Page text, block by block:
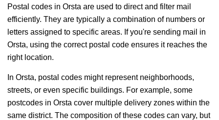
Postal codes in Orsta are used to direct and filter mail
efficiently. They are typically a combination of numbers or
letters assigned to specific areas. If you're sending mail in
Orsta, using the correct postal code ensures it reaches the
right location.
In Orsta, postal codes might represent neighborhoods,
streets, or even specific buildings. For example, some
postcodes in Orsta cover multiple delivery zones within the
same district. The composition of these codes can vary, but